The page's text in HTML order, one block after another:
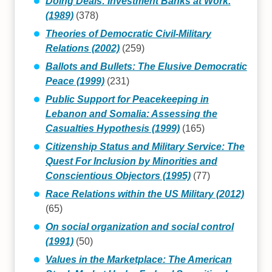
(1989)(378)
Theories of Democratic Civil-Military
Relations (2002)(259)
Ballots and Bullets: The Elusive Democratic
Peace (1999)(231)
Public Support for Peacekeeping in
Lebanon and Somalia: Assessing the
Casualties Hypothesis (1999)(165)
Citizenship Status and Military Service: The
Quest For Inclusion by Minorities and
Conscientious Objectors (1995)(77)
Race Relations within the US Military (2012)
(65)
On social organization and social control
(1991)(50)
Values in the Marketplace: The American